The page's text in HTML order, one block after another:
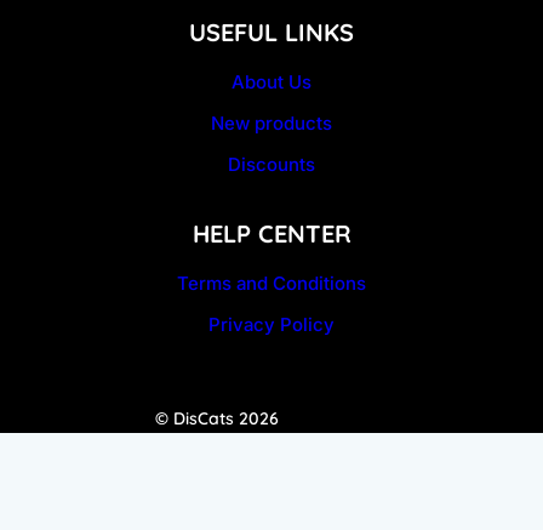
USEFUL LINKS
About Us
New products
Discounts
HELP CENTER
Terms and Conditions
Privacy Policy
© DisCats 2026